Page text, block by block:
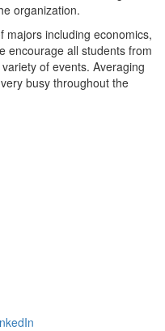
organization.
majors including economics,
encourage all students from
of events. Averaging
busy throughout the